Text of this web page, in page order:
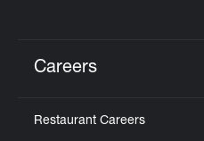
Careers
Restaurant Careers